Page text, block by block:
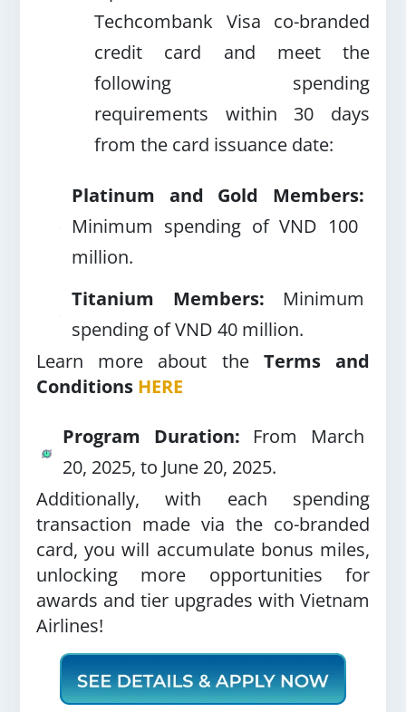
Techcombank Visa co-branded
credit card and meet the
following spending
requirements within 30 days
from the card issuance date:
Platinum and Gold Members:
Minimum spending of VND 100
million.
Titanium Members: Minimum
spending of VND 40 million.
Learn more about the Terms and
Conditions HERE
Program Duration: From March
20, 2025, to June 20, 2025.
Additionally, with each spending
transaction made via the co-branded
card, you will accumulate bonus miles,
unlocking more opportunities for
awards and tier upgrades with Vietnam
Airlines!